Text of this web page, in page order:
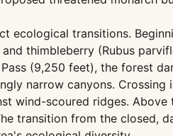
transitions.
thimbleberry (Rubus
(9,250 feet), the forest
narrow canyons.
wind-scoured ridges.
transition from the